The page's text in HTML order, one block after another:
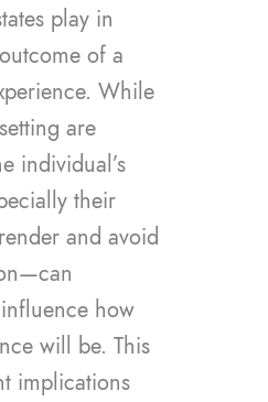
play in
of a
While
are
individual’s
their
and avoid
how
will be. This
implications